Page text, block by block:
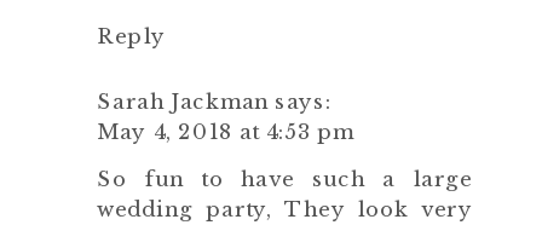
Reply
Sarah Jackman says:
May 4, 2018 at 4:53 pm
So fun to have such a large
wedding party, They look very